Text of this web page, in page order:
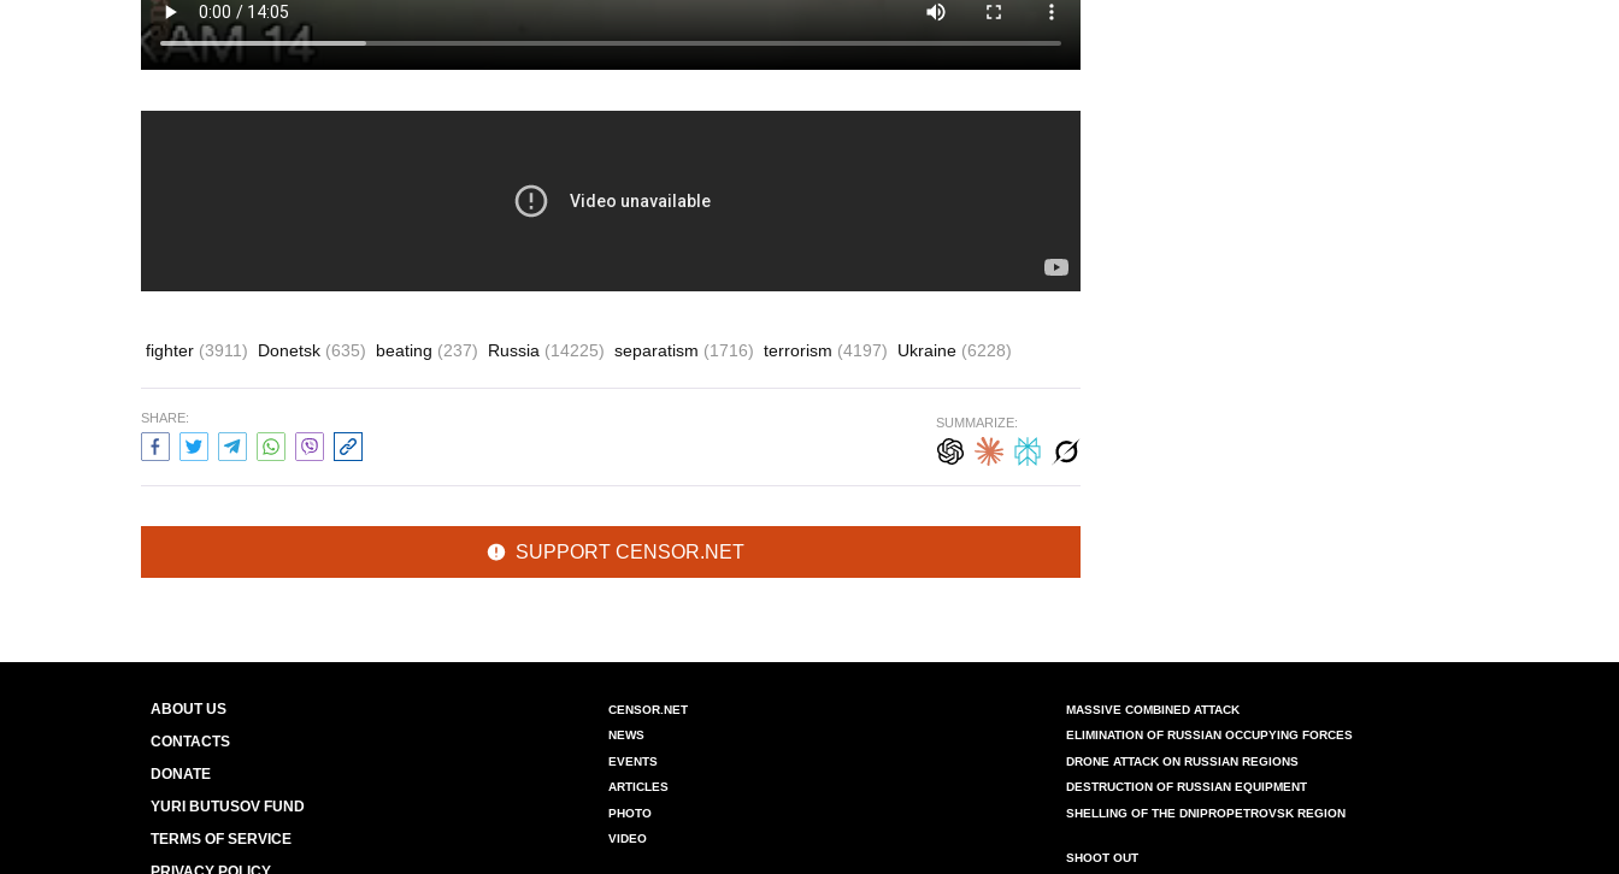
fighter (3911) Donetsk (635) beating (237) Russia (14225) separatism (1716) terrorism (4197) Ukraine (6228)
SHARE: SUMMARIZE:
SUPPORT CENSOR.NET
ABOUT US
CONTACTS
DONATE
YURI BUTUSOV FUND
TERMS OF SERVICE
CENSOR.NET
NEWS
EVENTS
ARTICLES
PHOTO
VIDEO
MASSIVE COMBINED ATTACK
ELIMINATION OF RUSSIAN OCCUPYING FORCES
DRONE ATTACK ON RUSSIAN REGIONS
DESTRUCTION OF RUSSIAN EQUIPMENT
SHELLING OF THE DNIPROPETROVSK REGION
SHOOT OUT